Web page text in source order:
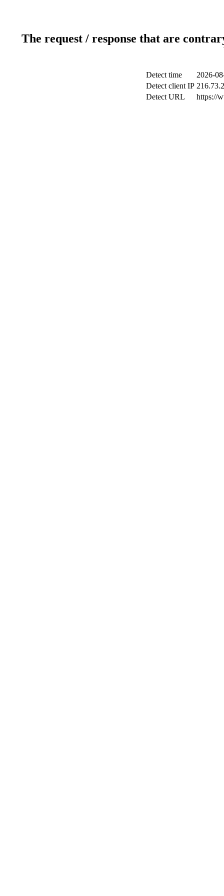
The request / response that are
Detect time
2026-
Detect client IP
Detect URL
https://